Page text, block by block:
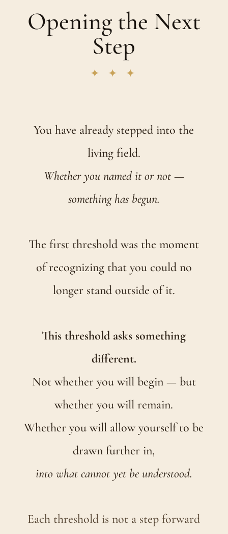
Opening the Next
Step
✦ ✦ ✦
You have already stepped into the
living field.
Whether you named it or not —
something has begun.
The first threshold was the moment
of recognizing that you could no
longer stand outside of it.
This threshold asks something
different.
Not whether you will begin — but
whether you will remain.
Whether you will allow yourself to be
drawn further in,
into what cannot yet be understood.
Each threshold is not a step forward